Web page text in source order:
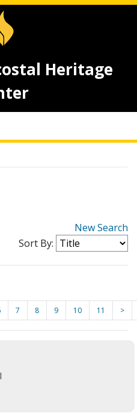
Heritage
New Search
Sort By:
7 8 9 10 11 >